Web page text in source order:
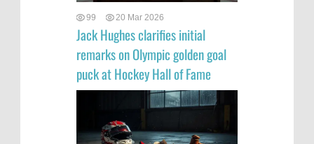
99 20 Mar 2026
Jack Hughes clarifies initial
remarks on Olympic golden goal
puck at Hockey Hall of Fame